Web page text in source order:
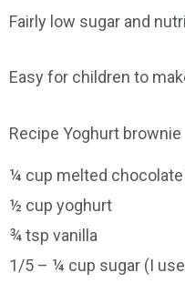
Fairly low sugar and
Easy for children to
Recipe Yoghurt brownie
¼ cup melted
½ cup yoghurt
¾ tsp vanilla
1/5 – ¼ cup sugar (I